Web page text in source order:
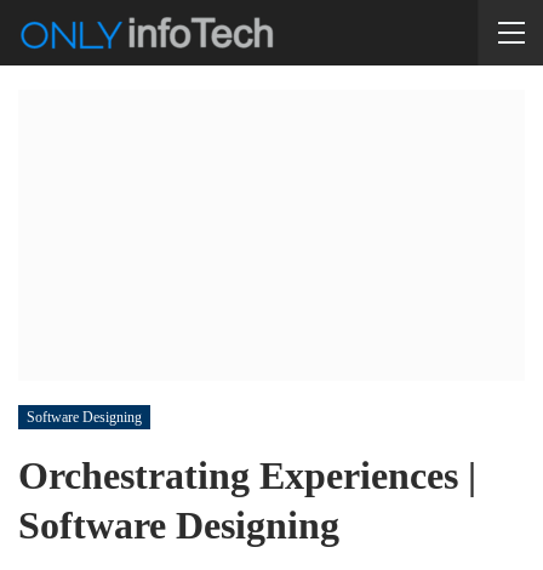
Software Designing
Orchestrating Experiences |
Software Designing